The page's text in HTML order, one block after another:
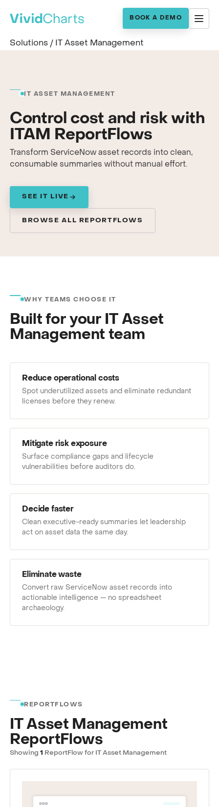
BOOK A DEMO
Solutions / IT Asset Management
IT ASSET MANAGEMENT
Control cost and risk with
ITAM ReportFlows
Transform ServiceNow asset records into clean,
consumable summaries without manual effort.
SEE IT LIVE
BROWSE ALL REPORTFLOWS
WHY TEAMS CHOOSE IT
Built for your IT Asset
Management team
Reduce operational costs
Spot underutilized assets and eliminate redundant
licenses before they renew.
Mitigate risk exposure
Surface compliance gaps and lifecycle
vulnerabilities before auditors do.
Decide faster
Clean executive-ready summaries let leadership
act on asset data the same day.
Eliminate waste
Convert raw ServiceNow asset records into
actionable intelligence — no spreadsheet
archaeology.
REPORTFLOWS
IT Asset Management
ReportFlows
Showing 1 ReportFlow for IT Asset Management